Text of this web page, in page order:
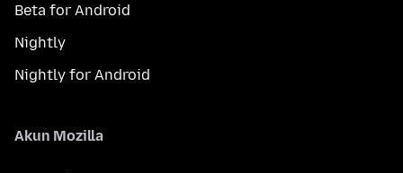
Beta for Android
Nightly
Nightly for Android
Akun Mozilla